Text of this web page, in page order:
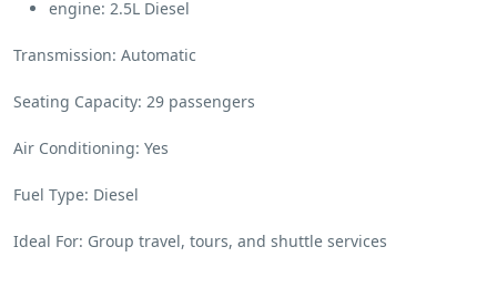
engine: 2.5L Diesel
Transmission: Automatic
Seating Capacity: 29 passengers
Air Conditioning: Yes
Fuel Type: Diesel
Ideal For: Group travel, tours, and shuttle services